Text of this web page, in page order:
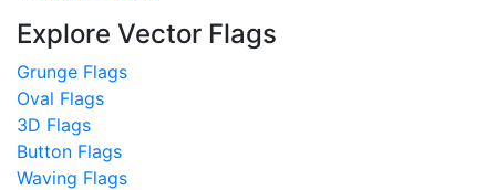
Explore Vector Flags
Grunge Flags
Oval Flags
3D Flags
Button Flags
Waving Flags